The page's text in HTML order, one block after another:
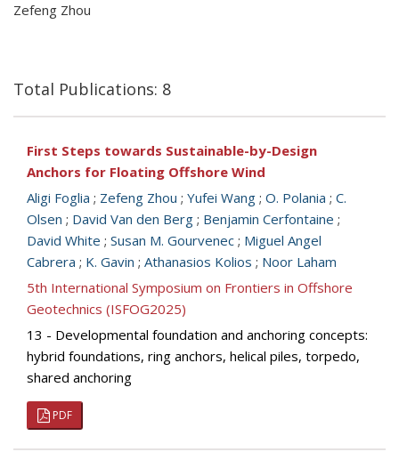
Zefeng Zhou
Total Publications: 8
First Steps towards Sustainable-by-Design
Anchors for Floating Offshore Wind
Aligi Foglia ; Zefeng Zhou ; Yufei Wang ; O. Polania ; C.
Olsen ; David Van den Berg ; Benjamin Cerfontaine ;
David White ; Susan M. Gourvenec ; Miguel Angel
Cabrera ; K. Gavin ; Athanasios Kolios ; Noor Laham
5th International Symposium on Frontiers in Offshore
Geotechnics (ISFOG2025)
13 - Developmental foundation and anchoring concepts:
hybrid foundations, ring anchors, helical piles, torpedo,
shared anchoring
PDF